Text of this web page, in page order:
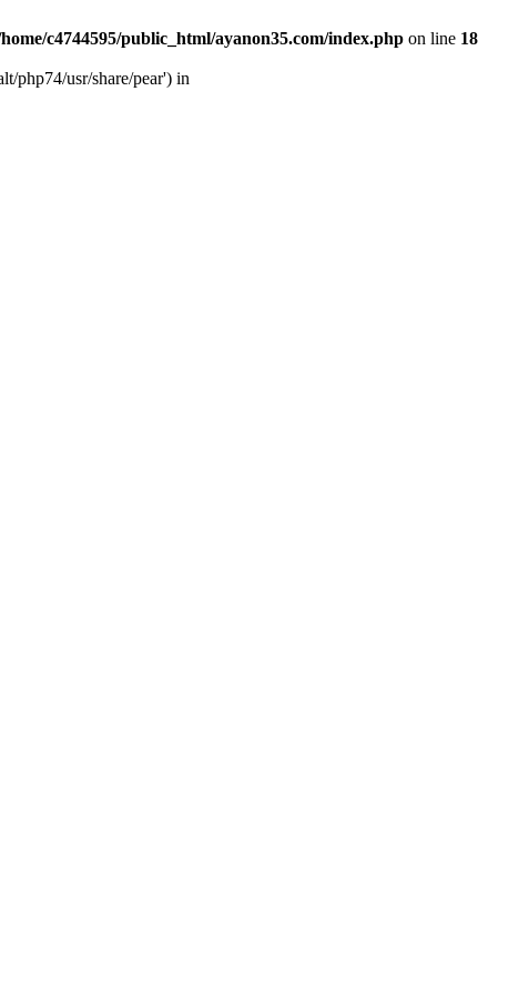
c4744595/public_html/ayanon35.com/index.php on line 18
php74/usr/share/pear') in